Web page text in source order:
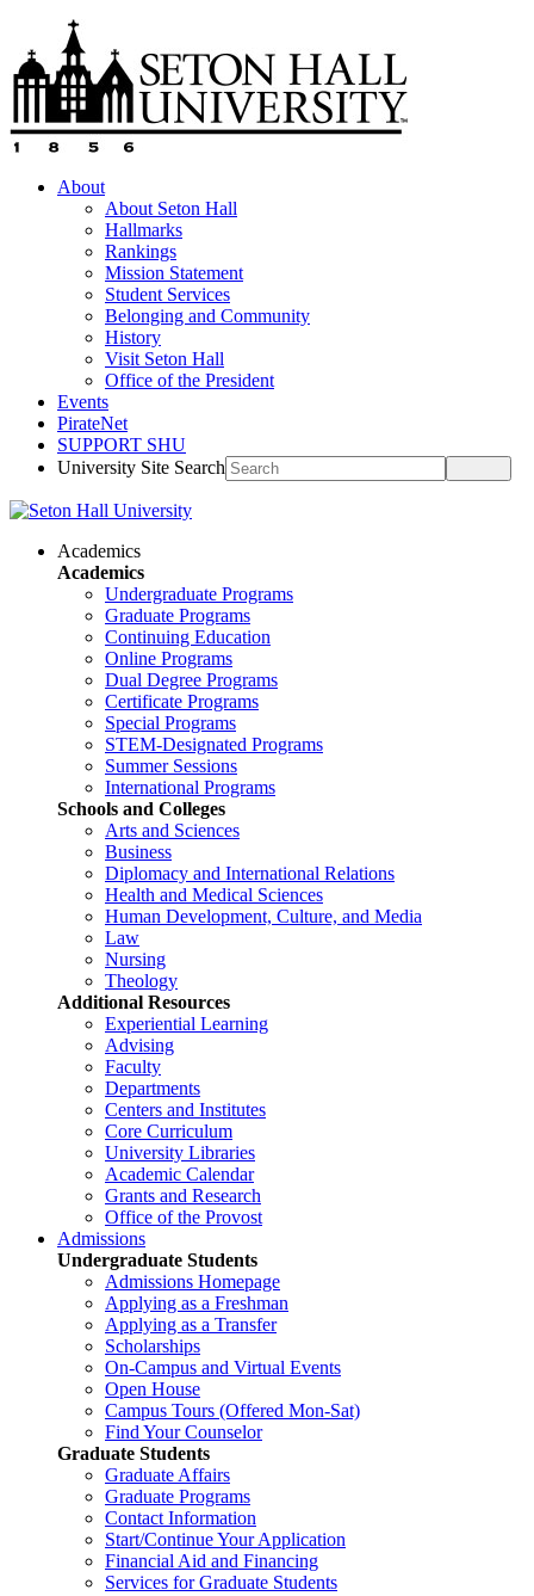
About
About Seton Hall
Hallmarks
Rankings
Mission Statement
Student Services
Belonging and Community
History
Visit Seton Hall
Office of the President
Events
PirateNet
SUPPORT SHU
University Site Search
Academics
Academics
Undergraduate Programs
Graduate Programs
Continuing Education
Online Programs
Dual Degree Programs
Certificate Programs
Special Programs
STEM-Designated Programs
Summer Sessions
International Programs
Schools and Colleges
Arts and Sciences
Business
Diplomacy and International Relations
Health and Medical Sciences
Human Development, Culture, and Media
Law
Nursing
Theology
Additional Resources
Experiential Learning
Advising
Faculty
Departments
Centers and Institutes
Core Curriculum
University Libraries
Academic Calendar
Grants and Research
Office of the Provost
Admissions
Undergraduate Students
Admissions Homepage
Applying as a Freshman
Applying as a Transfer
Scholarships
On-Campus and Virtual Events
Open House
Campus Tours (Offered Mon-Sat)
Find Your Counselor
Graduate Students
Graduate Affairs
Graduate Programs
Contact Information
Start/Continue Your Application
Financial Aid and Financing
Services for Graduate Students